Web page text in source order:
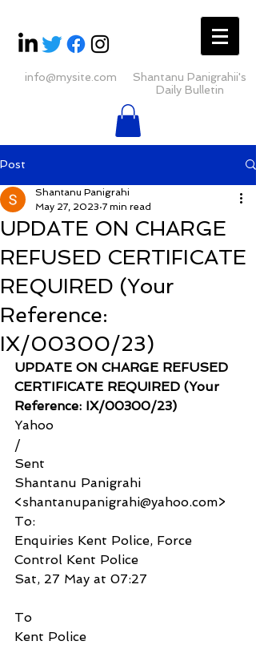
info@mysite.com
Shantanu Panigrahii's
Daily Bulletin
Post
UPDATE ON CHARGE
REFUSED CERTIFICATE
REQUIRED (Your
Reference:
IX/00300/23)
Shantanu Panigrahi
May 27, 2023 7 min read
UPDATE ON CHARGE REFUSED
CERTIFICATE REQUIRED (Your
Reference: IX/00300/23)
Yahoo
/
Sent
Shantanu Panigrahi
<shantanupanigrahi@yahoo.com>
To:
Enquiries Kent Police, Force
Control Kent Police
Sat, 27 May at 07:27
To
Kent Police